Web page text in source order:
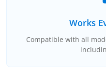
Works
Compatible with all